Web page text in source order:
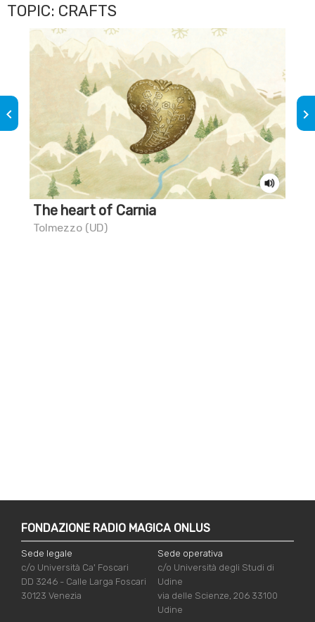
TOPIC: CRAFTS
The heart of Carnia
Tolmezzo (UD)
keyboard_arrow_left keyboard_arrow_right
FONDAZIONE RADIO MAGICA ONLUS
Sede legale
c/o Università Ca' Foscari
DD 3246 - Calle Larga Foscari
30123 Venezia
Sede operativa
c/o Università degli Studi di
Udine
via delle Scienze, 206 33100
Udine